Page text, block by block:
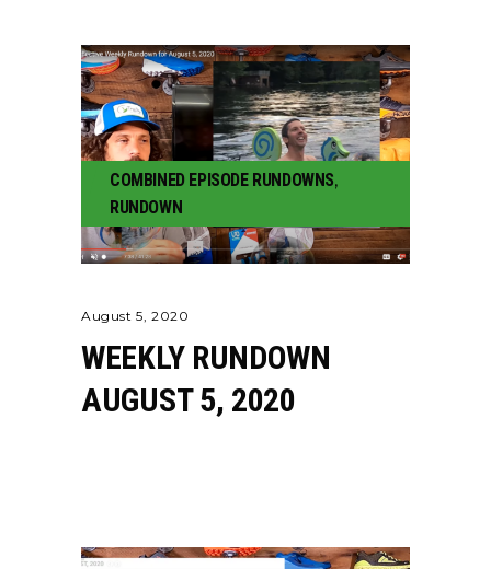
COMBINED EPISODE RUNDOWNS,
RUNDOWN
August 5, 2020
WEEKLY RUNDOWN
AUGUST 5, 2020